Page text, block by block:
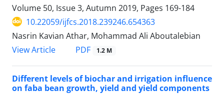
Volume 50, Issue 3, Autumn 2019, Pages 169-184
10.22059/ijfcs.2018.239246.654363
Nasrin Kavian Athar, Mohammad Ali Aboutalebian
View Article
PDF 1.2 M
Different levels of biochar and irrigation influence
on faba bean growth, yield and yield components